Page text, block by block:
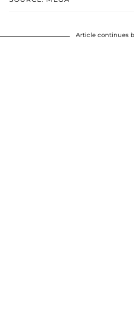
Article continues